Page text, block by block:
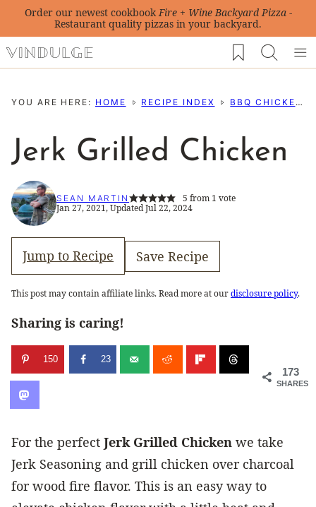
Skip
content
Order our newest cookbookFire + Wine Backyard Pizza-
Restaurant quality pizzas in your backyard.
My Favorites
YOU ARE HERE: HOME RECIPE INDEX BBQ CHICKEN RECIPES
Jerk Grilled Chicken
SEAN MARTIN 5 from 1 vote
Jan 27, 2021, Updated Jul 22, 2024
Jump to Recipe Save Recipe
This post may contain affiliate links. Read more at ourdisclosure policy.
Sharing is caring!
173
SHARES
150 23
For the perfect Jerk Grilled Chicken we take
Jerk Seasoning and grill chicken over charcoal
for wood fire flavor. This is an easy way to